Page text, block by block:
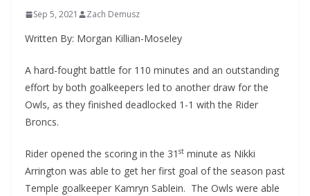
Sep 5, 2021 Zach Demusz
Written By: Morgan Killian-Moseley
A hard-fought battle for 110 minutes and an outstanding
effort by both goalkeepers led to another draw for the
Owls, as they finished deadlocked 1-1 with the Rider
Broncs.
Rider opened the scoring in the 31 st minute as Nikki
Arrington was able to get her first goal of the season past
Temple goalkeeper Kamryn Sablein. The Owls were able